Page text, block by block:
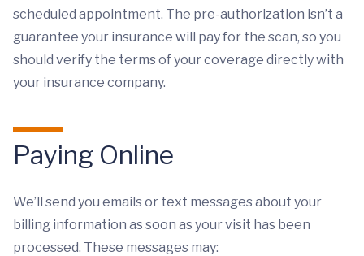
scheduled appointment. The pre-authorization isn’t a
guarantee your insurance will pay for the scan, so you
should verify the terms of your coverage directly with
your insurance company.
Paying Online
We’ll send you emails or text messages about your
billing information as soon as your visit has been
processed. These messages may: